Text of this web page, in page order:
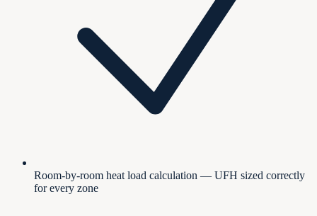
Room-by-room heat load calculation — UFH sized correctly
for every zone